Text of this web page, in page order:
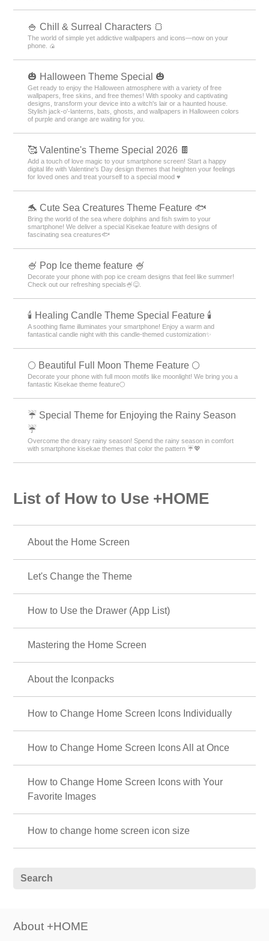
🍚 Chill & Surreal Characters 🍞
The world of simple yet addictive wallpapers and icons—now on your
phone. 🍙
🎃 Halloween Theme Special 🎃
Get ready to enjoy the Halloween atmosphere with a variety of free
wallpapers, free skins, and free themes! With spooky and captivating
designs, transform your device into a witch's lair or a haunted house.
Stylish jack-o'-lanterns, bats, ghosts, and wallpapers in Halloween colors
of purple and orange are waiting for you.
🥰 Valentine's Theme Special 2026 🍫
Add a touch of love magic to your smartphone screen! Start a happy
digital life with Valentine's Day design themes that heighten your feelings
for loved ones and treat yourself to a special mood ♥️
🐬 Cute Sea Creatures Theme Feature 🐟
Bring the world of the sea where dolphins and fish swim to your
smartphone! We deliver a special Kisekae feature with designs of
fascinating sea creatures🐟
🍧 Pop Ice theme feature 🍧
Decorate your phone with pop ice cream designs that feel like summer!
Check out our refreshing specials🍧😋.
🕯️ Healing Candle Theme Special Feature 🕯️
A soothing flame illuminates your smartphone! Enjoy a warm and
fantastical candle night with this candle-themed customization✨️
🌕 Beautiful Full Moon Theme Feature 🌕
Decorate your phone with full moon motifs like moonlight! We bring you a
fantastic Kisekae theme feature🌕
☔ Special Theme for Enjoying the Rainy Season
☔
Overcome the dreary rainy season! Spend the rainy season in comfort
with smartphone kisekae themes that color the pattern ☔💖
List of How to Use +HOME
About the Home Screen
Let's Change the Theme
How to Use the Drawer (App List)
Mastering the Home Screen
About the Iconpacks
How to Change Home Screen Icons Individually
How to Change Home Screen Icons All at Once
How to Change Home Screen Icons with Your
Favorite Images
How to change home screen icon size
About +HOME